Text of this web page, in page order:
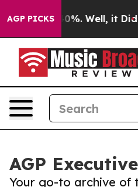
AGP PICKS40%. Well, it Didn’t
AGP
Your go-to archive of